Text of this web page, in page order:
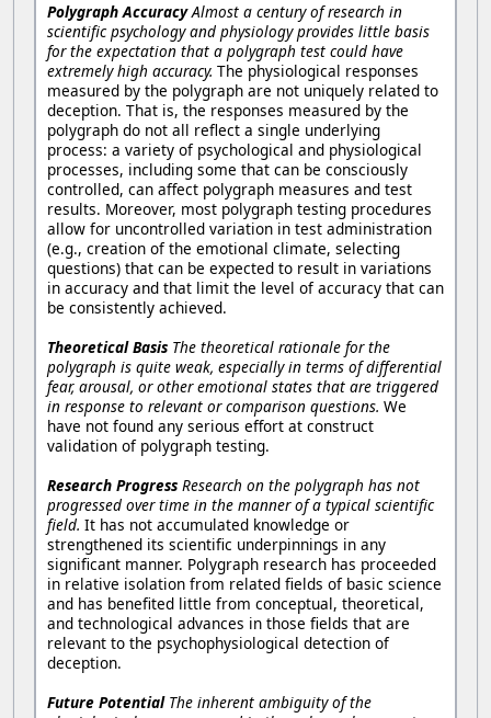
Polygraph AccuracyAlmost a century of research in
scientific psychology and physiology provides little basis
for the expectation that a polygraph test could have
extremely high accuracy. The physiological responses
measured by the polygraph are not uniquely related to
deception. That is, the responses measured by the
polygraph do not all reflect a single underlying
process: a variety of psychological and physiological
processes, including some that can be consciously
controlled, can affect polygraph measures and test
results. Moreover, most polygraph testing procedures
allow for uncontrolled variation in test administration
(e.g., creation of the emotional climate, selecting
questions) that can be expected to result in variations
in accuracy and that limit the level of accuracy that can
be consistently achieved.
Theoretical Basis The theoretical rationale for the
polygraph is quite weak, especially in terms of differential
fear, arousal, or other emotional states that are triggered
in response to relevant or comparison questions. We
have not found any serious effort at construct
validation of polygraph testing.
Research Progress Research on the polygraph has not
progressed over time in the manner of a typical scientific
field. It has not accumulated knowledge or
strengthened its scientific underpinnings in any
significant manner. Polygraph research has proceeded
in relative isolation from related fields of basic science
and has benefited little from conceptual, theoretical,
and technological advances in those fields that are
relevant to the psychophysiological detection of
deception.
Future PotentialThe inherent ambiguity of the